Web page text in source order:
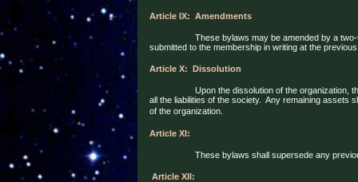
Article IX: Amendments
These bylaws may be amended by a
submitted to the membership in writing at the
Article X: Dissolution
Upon the dissolution of the organization,
all the liabilities of the society. Any remaining assets
of the organization.
Article XI:
These bylaws shall supersede any
Article XII: